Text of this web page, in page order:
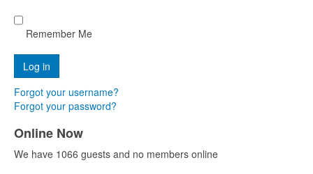
Remember Me
Forgot your username?
Forgot your password?
Online Now
We have 1066 guests and no members online